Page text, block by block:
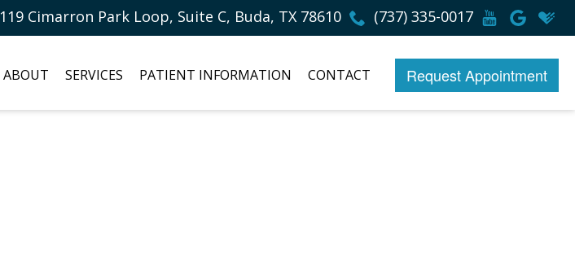
119 Cimarron Park Loop, Suite C, Buda, TX 78610 (737) 335-0017
Request Appointment
ABOUT SERVICES PATIENT INFORMATION CONTACT